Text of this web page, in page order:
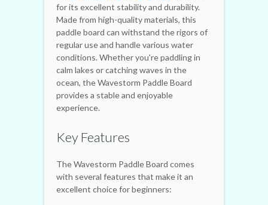
for its excellent stability and durability.
Made from high-quality materials, this
paddle board can withstand the rigors of
regular use and handle various water
conditions. Whether you're paddling in
calm lakes or catching waves in the
ocean, the Wavestorm Paddle Board
provides a stable and enjoyable
experience.
Key Features
The Wavestorm Paddle Board comes
with several features that make it an
excellent choice for beginners: